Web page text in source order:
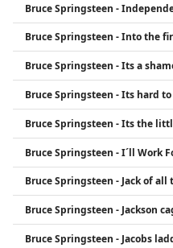
Bruce Springsteen -
Bruce Springsteen - Into the
Bruce Springsteen - Its a
Bruce Springsteen - Its hard
Bruce Springsteen - Its the
Bruce Springsteen - I´ll Work
Bruce Springsteen - Jack of all
Bruce Springsteen - Jackson
Bruce Springsteen - Jacobs